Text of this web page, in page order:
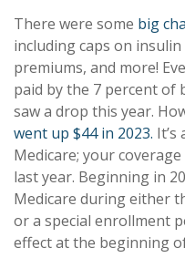
There were some big
including caps on
premiums, and more!
paid by the 7 percent of
saw a drop this year.
went up $44 in 2023.
Medicare; your
last year. Beginning in
Medicare during either
or a special enrollment
effect at the beginning